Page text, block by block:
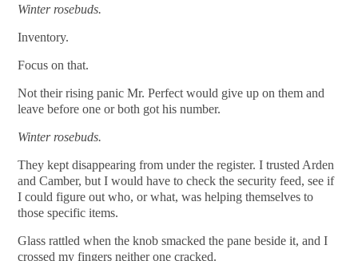
Winter rosebuds.
Inventory.
Focus on that.
Not their rising panic Mr. Perfect would give up on them and
leave before one or both got his number.
Winter rosebuds.
They kept disappearing from under the register. I trusted Arden
and Camber, but I would have to check the security feed, see if
I could figure out who, or what, was helping themselves to
those specific items.
Glass rattled when the knob smacked the pane beside it, and I
crossed my fingers neither one cracked.